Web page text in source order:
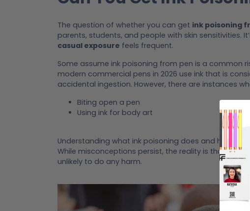
The question of whether you can get ink poisoning
parents, students, and people with skin sensitivities.
casual exposure feels frequent.
Some assume ink poisoning from pen is a common
modern commercial pens in 2026 use ink that is
accidental ingestion. However, there are instances
Biting open a pen
Using ink for body art
Understanding what ink poisoning does and how to
While misconceptions persist, the reality is that your
unlikely to do any harm.